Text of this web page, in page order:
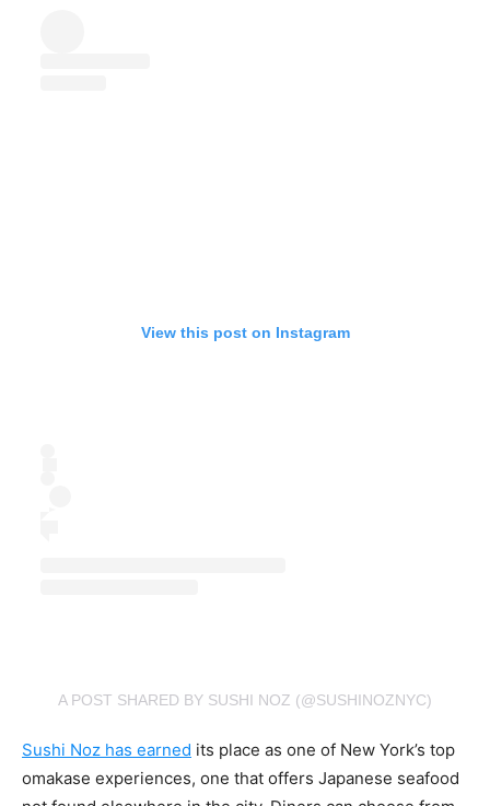
View this post on Instagram
A POST SHARED BY SUSHI NOZ (@SUSHINOZNYC)
Sushi Noz has earned its place as one of New York’s top
omakase experiences, one that offers Japanese seafood